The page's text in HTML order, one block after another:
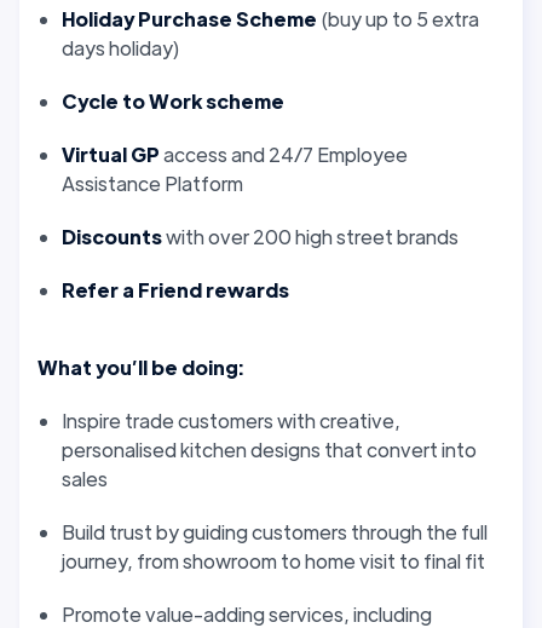
Holiday Purchase Scheme (buy up to 5 extra
days holiday)
Cycle to Work scheme
Virtual GPaccess and 24/7 Employee
Assistance Platform
Discountswith over 200 high street brands
Refer a Friend rewards
What you’ll be doing:
Inspire trade customers with creative,
personalised kitchen designs that convert into
sales
Build trust by guiding customers through the full
journey, from showroom to home visit to final fit
Promote value-adding services, including